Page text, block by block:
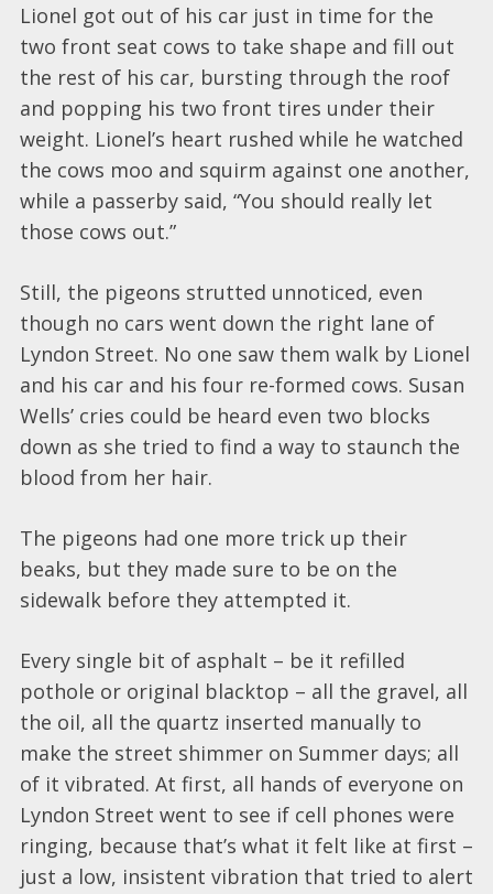
Lionel got out of his car just in time for the
two front seat cows to take shape and fill out
the rest of his car, bursting through the roof
and popping his two front tires under their
weight. Lionel’s heart rushed while he watched
the cows moo and squirm against one another,
while a passerby said, “You should really let
those cows out.”
Still, the pigeons strutted unnoticed, even
though no cars went down the right lane of
Lyndon Street. No one saw them walk by Lionel
and his car and his four re-formed cows. Susan
Wells’ cries could be heard even two blocks
down as she tried to find a way to staunch the
blood from her hair.
The pigeons had one more trick up their
beaks, but they made sure to be on the
sidewalk before they attempted it.
Every single bit of asphalt – be it refilled
pothole or original blacktop – all the gravel, all
the oil, all the quartz inserted manually to
make the street shimmer on Summer days; all
of it vibrated. At first, all hands of everyone on
Lyndon Street went to see if cell phones were
ringing, because that’s what it felt like at first –
just a low, insistent vibration that tried to alert